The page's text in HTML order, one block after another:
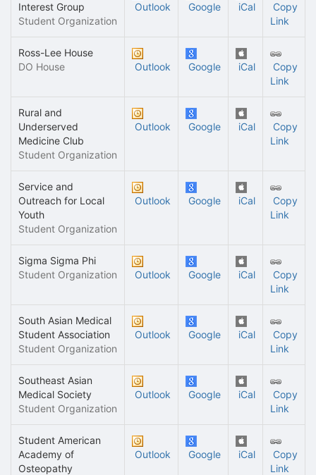
Interest Group
Student Organization
Outlook Google iCal
Copy
Link
Ross-Lee House
DO House
Outlook Google iCal
Copy
Link
Rural and
Underserved
Medicine Club
Student Organization
Outlook Google iCal
Copy
Link
Service and
Outreach for Local
Youth
Student Organization
Outlook Google iCal
Copy
Link
Sigma Sigma Phi
Student Organization
Outlook Google iCal
Copy
Link
South Asian Medical
Student Association
Student Organization
Outlook Google iCal
Copy
Link
Southeast Asian
Medical Society
Student Organization
Outlook Google iCal
Copy
Link
Student American
Academy of
Osteopathy
Outlook Google iCal
Copy
Link